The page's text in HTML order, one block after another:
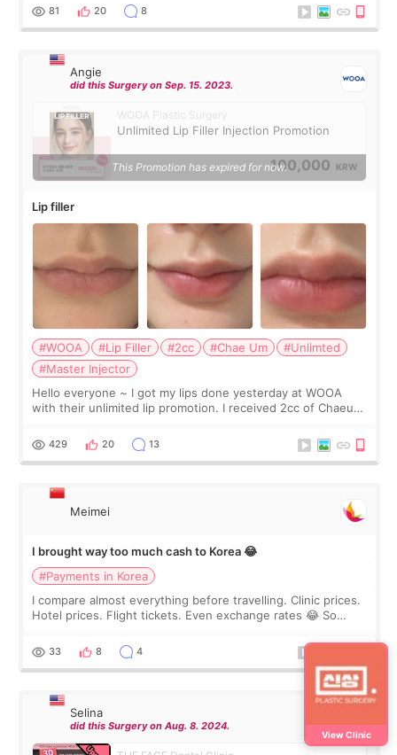
throughout the process.😇
81 20 8
Angie
did this Surgery on Sep. 15. 2023.
WOOA Plastic Surgery
Unlimited Lip Filler Injection Promotion
100,000 KRW
This Promotion has expired for now.
Lip filler
#WOOA #Lip Filler #2cc #Chae Um
#Unlimted
#Master Injector
Hello everyone ~ I got my lips done yesterday at WOOA
with their unlimited lip promotion. I received 2cc of Chaeum.
WOOA since I’ve received f
429 20 13
Meimei
I brought way too much cash to Korea 😂
#Payments in Korea
I compare almost everything before travelling. Clinic prices.
Hotel prices. Flight tickets. Even exchange rates 😂 So
thought I would ne
33 8 4
Selina
did this Surgery on Aug. 8. 2024.
View Clinic